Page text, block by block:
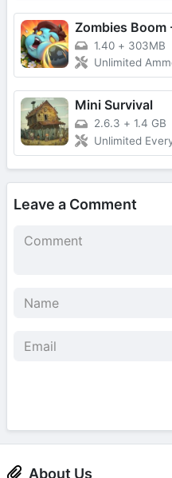
Zombies Boom
1.40 + 303MB
Unlimited
Mini Survival
2.6.3 + 1.4 GB
Unlimited
Leave a Comment
About Us